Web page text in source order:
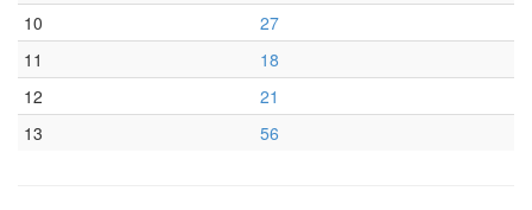
10
27
11
18
12
21
13
56